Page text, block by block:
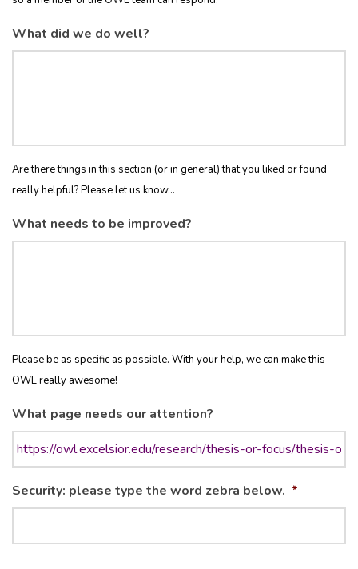
What did we do well?
Are there things in this section (or in general) that you liked or found
really helpful? Please let us know...
What needs to be improved?
Please be as specific as possible. With your help, we can make this
OWL really awesome!
What page needs our attention?
Security: please type the word zebra below. *